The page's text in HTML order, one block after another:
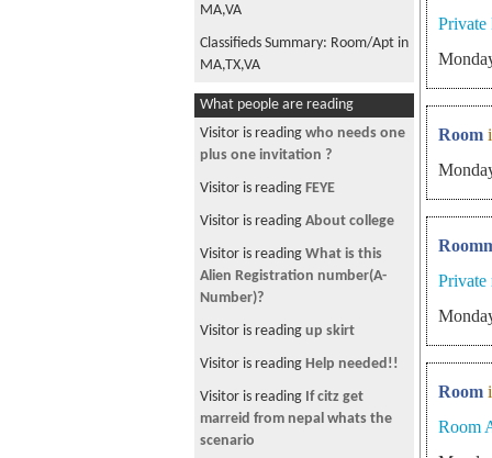
MA,VA
Classifieds Summary: Room/Apt in
MA,TX,VA
Classifieds Summary: Room/Apt in
NY
Classifieds Summary: Room/Apt in
MA,VA
Classifieds Summary: Jobs in NC,
Room/Apt in MA,NY,VA
Room/Apt in NJ,VA
Classifieds Summary: Room/Apt in
MA,VA
Classifieds Summary: Room/Apt in
MA,VA
What people are reading
Visitor is reading who needs one
plus one invitation ?
Visitor is reading FEYE
Visitor is reading About college
Visitor is reading What is this
Alien Registration number(A-
Number)?
Visitor is reading up skirt
Visitor is reading Help needed!!
Visitor is reading If citz get
marreid from nepal whats the
scenario
Room
Private
Room
Room